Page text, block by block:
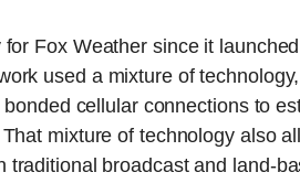
Fox Weather since it
used a mixture of
cellular connections to
mixture of technology also
broadcast and land-